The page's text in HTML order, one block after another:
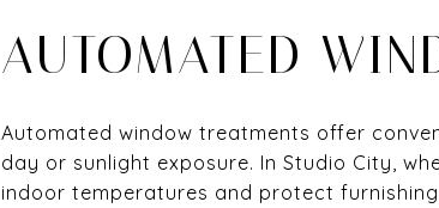
AUTOMATED
Automated window treatments offer
day or sunlight exposure. In Studio City,
indoor temperatures and protect